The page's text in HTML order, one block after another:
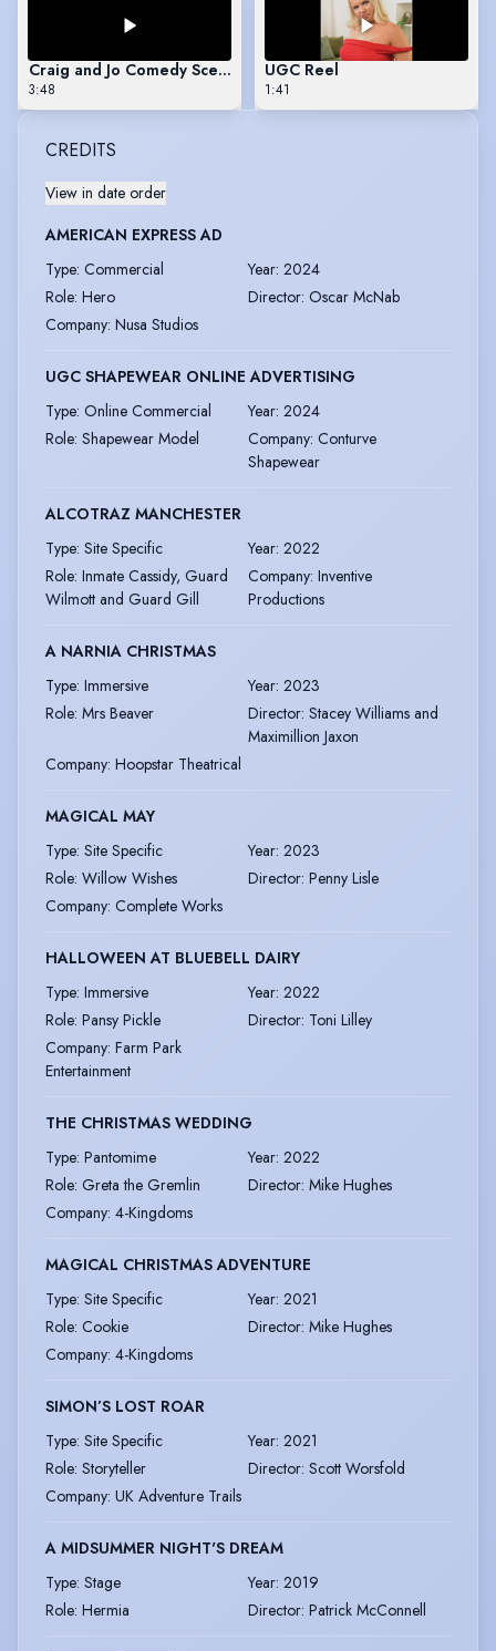
Craig and Jo Comedy Scene
3:48
UGC Reel
1:41
CREDITS
View in date order
AMERICAN EXPRESS AD
Type: Commercial Year: 2024
Role: Hero Director: Oscar McNab
Company: Nusa Studios
UGC SHAPEWEAR ONLINE ADVERTISING
Type: Online Commercial Year: 2024
Role: Shapewear Model Company: Conturve
Shapewear
ALCOTRAZ MANCHESTER
Type: Site Specific Year: 2022
Role: Inmate Cassidy, Guard
Wilmott and Guard Gill
Company: Inventive
Productions
A NARNIA CHRISTMAS
Type: Immersive Year: 2023
Role: Mrs Beaver Director: Stacey Williams and
Maximillion Jaxon
Company: Hoopstar Theatrical
MAGICAL MAY
Type: Site Specific Year: 2023
Role: Willow Wishes Director: Penny Lisle
Company: Complete Works
HALLOWEEN AT BLUEBELL DAIRY
Type: Immersive Year: 2022
Role: Pansy Pickle Director: Toni Lilley
Company: Farm Park
Entertainment
THE CHRISTMAS WEDDING
Type: Pantomime Year: 2022
Role: Greta the Gremlin Director: Mike Hughes
Company: 4-Kingdoms
MAGICAL CHRISTMAS ADVENTURE
Type: Site Specific Year: 2021
Role: Cookie Director: Mike Hughes
Company: 4-Kingdoms
SIMON’S LOST ROAR
Type: Site Specific Year: 2021
Role: Storyteller Director: Scott Worsfold
Company: UK Adventure Trails
A MIDSUMMER NIGHT'S DREAM
Type: Stage Year: 2019
Role: Hermia Director: Patrick McConnell